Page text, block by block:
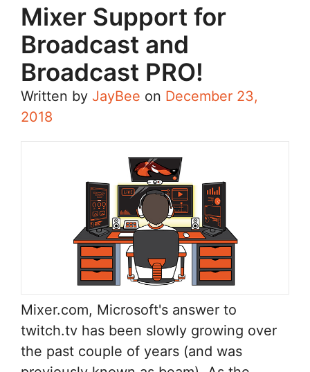
Mixer Support for
Broadcast and
Broadcast PRO!
Written by JayBee on December 23,
2018
Mixer.com, Microsoft's answer to
twitch.tv has been slowly growing over
the past couple of years (and was